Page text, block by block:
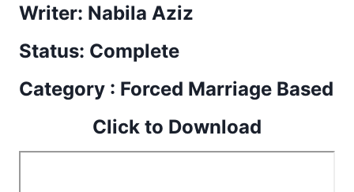
Writer: Nabila Aziz
Status: Complete
Category : Forced Marriage Based
Click to Download